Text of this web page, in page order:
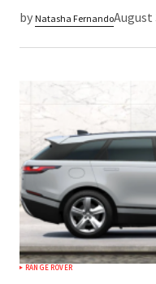
by Natasha FernandoAugust
RANGE ROVER